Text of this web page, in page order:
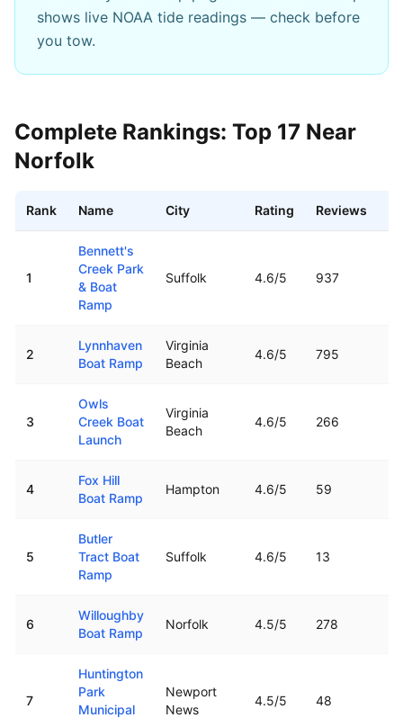
shows live NOAA tide readings — check before
you tow.
Complete Rankings: Top 17 Near
Norfolk
Rank Name City Rating Reviews
1
Bennett's
Creek Park
& Boat
Ramp
Suffolk 4.6/5 937
2
Lynnhaven
Boat Ramp
Virginia
Beach
4.6/5 795
3
Owls
Creek Boat
Launch
Virginia
Beach
4.6/5 266
4
Fox Hill
Boat Ramp
Hampton 4.6/5 59
5
Butler
Tract Boat
Ramp
Suffolk 4.6/5 13
6
Willoughby
Boat Ramp
Norfolk 4.5/5 278
7
Huntington
Park
Municipal
Newport
News
4.5/5 48